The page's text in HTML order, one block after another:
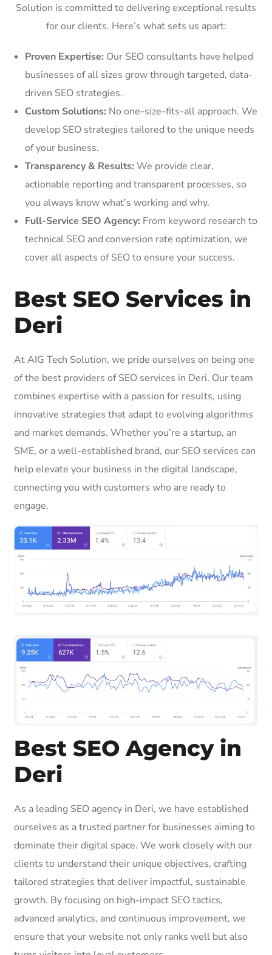
Solution is committed to delivering exceptional results
for our clients. Here’s what sets us apart:
Proven Expertise: Our SEO consultants have helped
businesses of all sizes grow through targeted, data-
driven SEO strategies.
Custom Solutions: No one-size-fits-all approach. We
develop SEO strategies tailored to the unique needs
of your business.
Transparency & Results: We provide clear,
actionable reporting and transparent processes, so
you always know what’s working and why.
Full-Service SEO Agency: From keyword research to
technical SEO and conversion rate optimization, we
cover all aspects of SEO to ensure your success.
Best SEO Services in
Deri
At AIG Tech Solution, we pride ourselves on being one
of the best providers of SEO services in Deri. Our team
combines expertise with a passion for results, using
innovative strategies that adapt to evolving algorithms
and market demands. Whether you’re a startup, an
SME, or a well-established brand, our SEO services can
help elevate your business in the digital landscape,
connecting you with customers who are ready to
engage.
Best SEO Agency in
Deri
As a leading SEO agency in Deri, we have established
ourselves as a trusted partner for businesses aiming to
dominate their digital space. We work closely with our
clients to understand their unique objectives, crafting
tailored strategies that deliver impactful, sustainable
growth. By focusing on high-impact SEO tactics,
advanced analytics, and continuous improvement, we
ensure that your website not only ranks well but also